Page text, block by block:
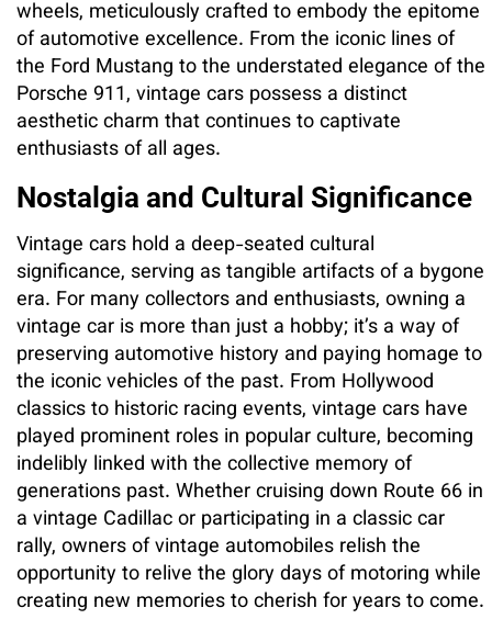
wheels, meticulously crafted to embody the epitome
of automotive excellence. From the iconic lines of
the Ford Mustang to the understated elegance of the
Porsche 911, vintage cars possess a distinct
aesthetic charm that continues to captivate
enthusiasts of all ages.
Nostalgia and Cultural Significance
Vintage cars hold a deep-seated cultural
significance, serving as tangible artifacts of a bygone
era. For many collectors and enthusiasts, owning a
vintage car is more than just a hobby; it’s a way of
preserving automotive history and paying homage to
the iconic vehicles of the past. From Hollywood
classics to historic racing events, vintage cars have
played prominent roles in popular culture, becoming
indelibly linked with the collective memory of
generations past. Whether cruising down Route 66 in
a vintage Cadillac or participating in a classic car
rally, owners of vintage automobiles relish the
opportunity to relive the glory days of motoring while
creating new memories to cherish for years to come.